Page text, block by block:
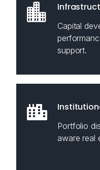
Capital
support.
Portfolio
aware real